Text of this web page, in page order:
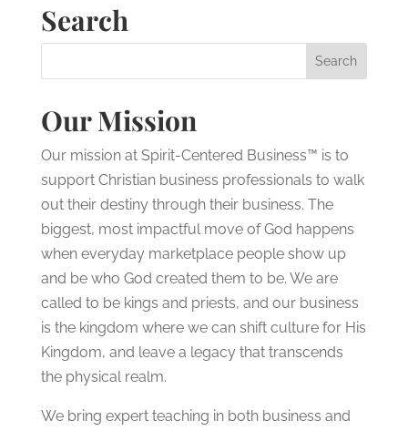
Search
Our Mission
Our mission at Spirit-Centered Business™ is to
support Christian business professionals to walk
out their destiny through their business. The
biggest, most impactful move of God happens
when everyday marketplace people show up
and be who God created them to be. We are
called to be kings and priests, and our business
is the kingdom where we can shift culture for His
Kingdom, and leave a legacy that transcends
the physical realm.
We bring expert teaching in both business and